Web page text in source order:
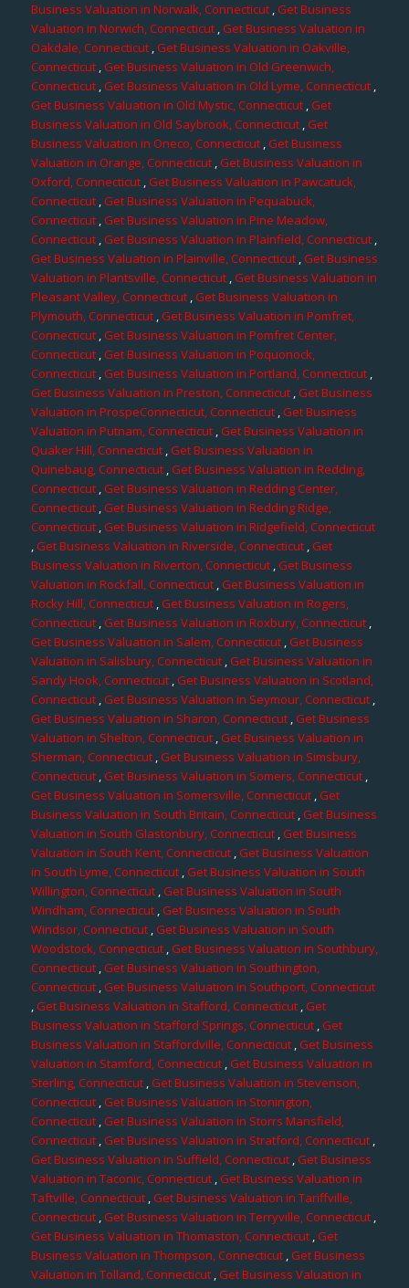
Business Valuation in Norwalk, Connecticut,Get Business
Valuation in Norwich, Connecticut ,Get Business Valuation in
Oakdale, Connecticut,Get Business Valuation in Oakville,
Connecticut,Get Business Valuation in Old Greenwich,
Connecticut ,Get Business Valuation in Old Lyme, Connecticut,
Get Business Valuation in Old Mystic, Connecticut,Get
Business Valuation in Old Saybrook, Connecticut,Get
Business Valuation in Oneco, Connecticut,Get Business
Valuation in Orange, Connecticut,Get Business Valuation in
Oxford, Connecticut,Get Business Valuation in Pawcatuck,
Connecticut,Get Business Valuation in Pequabuck,
Connecticut ,Get Business Valuation in Pine Meadow,
Connecticut ,Get Business Valuation in Plainfield, Connecticut ,
Get Business Valuation in Plainville, Connecticut,Get Business
Valuation in Plantsville, Connecticut ,Get Business Valuation in
Pleasant Valley, Connecticut,Get Business Valuation in
Plymouth, Connecticut,Get Business Valuation in Pomfret,
Connecticut,Get Business Valuation in Pomfret Center,
Connecticut,Get Business Valuation in Poquonock,
Connecticut ,Get Business Valuation in Portland, Connecticut,
Get Business Valuation in Preston, Connecticut,Get Business
Valuation in ProspeConnecticut, Connecticut,Get Business
Valuation in Putnam, Connecticut ,Get Business Valuation in
Quaker Hill, Connecticut,Get Business Valuation in
Quinebaug, Connecticut ,Get Business Valuation in Redding,
Connecticut,Get Business Valuation in Redding Center,
Connecticut ,Get Business Valuation in Redding Ridge,
Connecticut,Get Business Valuation in Ridgefield, Connecticut
,Get Business Valuation in Riverside, Connecticut,Get
Business Valuation in Riverton, Connecticut,Get Business
Valuation in Rockfall, Connecticut,Get Business Valuation in
Rocky Hill, Connecticut,Get Business Valuation in Rogers,
Connecticut ,Get Business Valuation in Roxbury, Connecticut ,
Get Business Valuation in Salem, Connecticut ,Get Business
Valuation in Salisbury, Connecticut,Get Business Valuation in
Sandy Hook, Connecticut ,Get Business Valuation in Scotland,
Connecticut,Get Business Valuation in Seymour, Connecticut ,
Get Business Valuation in Sharon, Connecticut,Get Business
Valuation in Shelton, Connecticut,Get Business Valuation in
Sherman, Connecticut,Get Business Valuation in Simsbury,
Connecticut,Get Business Valuation in Somers, Connecticut,
Get Business Valuation in Somersville, Connecticut,Get
Business Valuation in South Britain, Connecticut ,Get Business
Valuation in South Glastonbury, Connecticut ,Get Business
Valuation in South Kent, Connecticut,Get Business Valuation
in South Lyme, Connecticut,Get Business Valuation in South
Willington, Connecticut ,Get Business Valuation in South
Windham, Connecticut,Get Business Valuation in South
Windsor, Connecticut ,Get Business Valuation in South
Woodstock, Connecticut ,Get Business Valuation in Southbury,
Connecticut ,Get Business Valuation in Southington,
Connecticut,Get Business Valuation in Southport, Connecticut
,Get Business Valuation in Stafford, Connecticut ,Get
Business Valuation in Stafford Springs, Connecticut,Get
Business Valuation in Staffordville, Connecticut,Get Business
Valuation in Stamford, Connecticut ,Get Business Valuation in
Sterling, Connecticut,Get Business Valuation in Stevenson,
Connecticut,Get Business Valuation in Stonington,
Connecticut,Get Business Valuation in Storrs Mansfield,
Connecticut,Get Business Valuation in Stratford, Connecticut ,
Get Business Valuation in Suffield, Connecticut,Get Business
Valuation in Taconic, Connecticut ,Get Business Valuation in
Taftville, Connecticut,Get Business Valuation in Tariffville,
Connecticut,Get Business Valuation in Terryville, Connecticut,
Get Business Valuation in Thomaston, Connecticut ,Get
Business Valuation in Thompson, Connecticut,Get Business
Valuation in Tolland, Connecticut,Get Business Valuation in